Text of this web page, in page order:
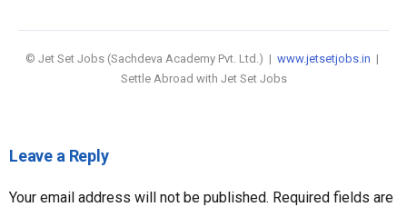
© Jet Set Jobs (Sachdeva Academy Pvt. Ltd.) | www.jetsetjobs.in |
Settle Abroad with Jet Set Jobs
Leave a Reply
Your email address will not be published. Required fields are